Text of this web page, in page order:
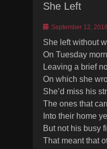
She Left
Posted
September 12, 2018
She left without
On Tuesday
Leaving a brief
On which she
She’d miss his
The ones that
Into their home
But not his busy
That meant that